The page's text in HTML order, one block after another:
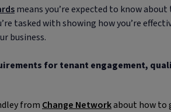
means you’re expected to know
tasked with showing how you’re
business.
for tenant engagement,
from Change Networkabout how to